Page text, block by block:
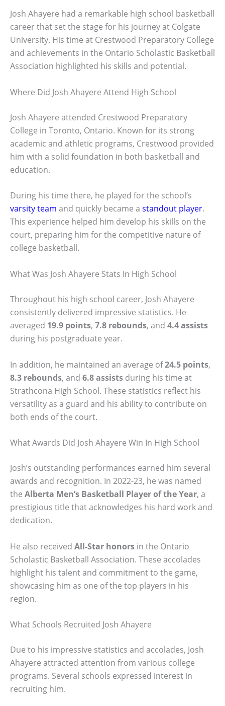
Josh Ahayere had a remarkable high school basketball
career that set the stage for his journey at Colgate
University. His time at Crestwood Preparatory College
and achievements in the Ontario Scholastic Basketball
Association highlighted his skills and potential.
Where Did Josh Ahayere Attend High School
Josh Ahayere attended Crestwood Preparatory
College in Toronto, Ontario. Known for its strong
academic and athletic programs, Crestwood provided
him with a solid foundation in both basketball and
education.
During his time there, he played for the school’s
varsity team and quickly became a standout player.
This experience helped him develop his skills on the
court, preparing him for the competitive nature of
college basketball.
What Was Josh Ahayere Stats In High School
Throughout his high school career, Josh Ahayere
consistently delivered impressive statistics. He
averaged 19.9 points, 7.8 rebounds, and 4.4 assists
during his postgraduate year.
In addition, he maintained an average of24.5 points,
8.3 rebounds, and 6.8 assists during his time at
Strathcona High School. These statistics reflect his
versatility as a guard and his ability to contribute on
both ends of the court.
What Awards Did Josh Ahayere Win In High School
Josh’s outstanding performances earned him several
awards and recognition. In 2022-23, he was named
the Alberta Men’s Basketball Player of the Year, a
prestigious title that acknowledges his hard work and
dedication.
He also received All-Star honors in the Ontario
Scholastic Basketball Association. These accolades
highlight his talent and commitment to the game,
showcasing him as one of the top players in his
region.
What Schools Recruited Josh Ahayere
Due to his impressive statistics and accolades, Josh
Ahayere attracted attention from various college
programs. Several schools expressed interest in
recruiting him.